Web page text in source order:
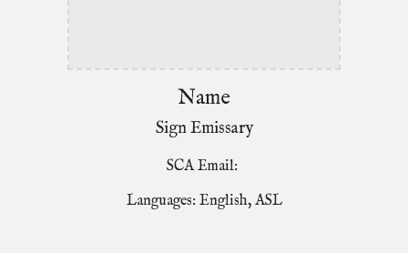
Name
Sign Emissary
SCA Email:
Languages: English, ASL